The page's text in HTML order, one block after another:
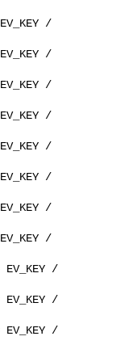
/
/
/
/
/
/
/
/
/
/
/